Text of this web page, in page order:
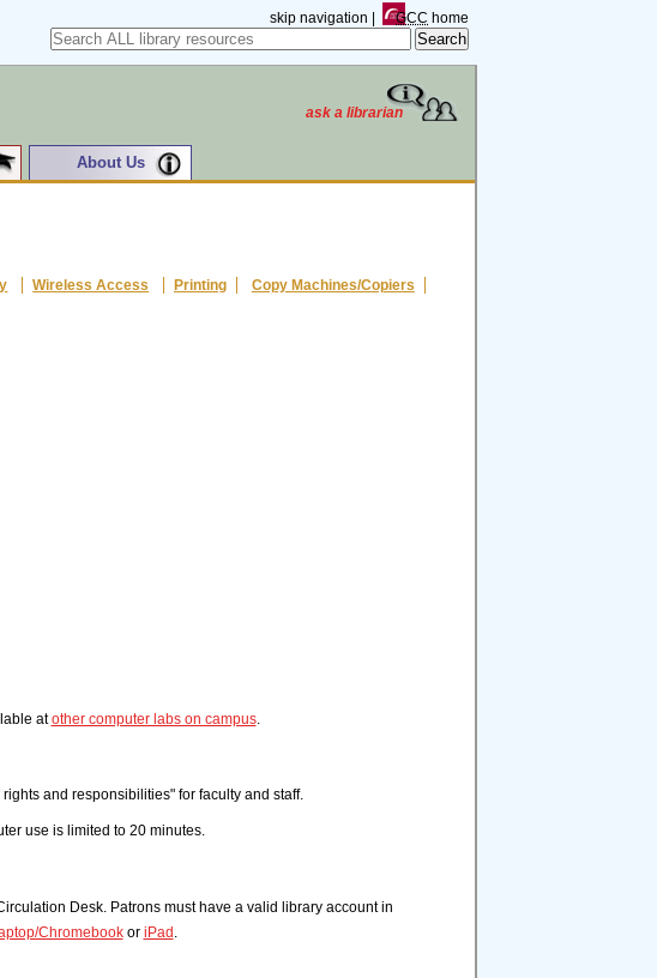
skip navigation | GCC home
ask a librarian
About Us
Wireless Access Printing
Copy Machines/Copiers
atother computer labs on campus.
and responsibilities" for faculty and staff.
use is limited to 20 minutes.
Desk. Patrons must have a valid library account in
Chromebookor iPad.